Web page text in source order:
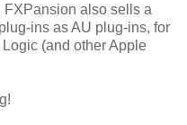
FXPansion also sells a
ins as AU plug-ins, for
(and other Apple